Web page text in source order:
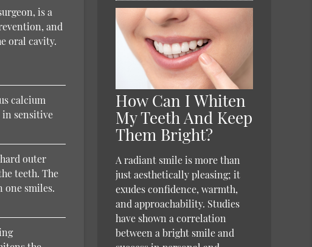
is a
and
oral cavity.
calcium
in sensitive
outer
teeth. The
one smiles.
How Can I Whiten
My Teeth And Keep
Them Bright?
A radiant smile is more than
just aesthetically pleasing; it
exudes confidence, warmth,
and approachability. Studies
have shown a correlation
between a bright smile and